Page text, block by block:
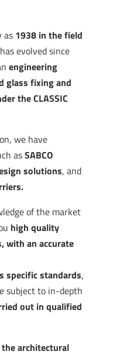
as 1938 in the field
evolved since
engineering
glass fixing and
the CLASSIC
we have
asSABCO
solutions, and
of the market
high quality
with an accurate
specific standards,
subject to in-depth
out in qualified
architectural